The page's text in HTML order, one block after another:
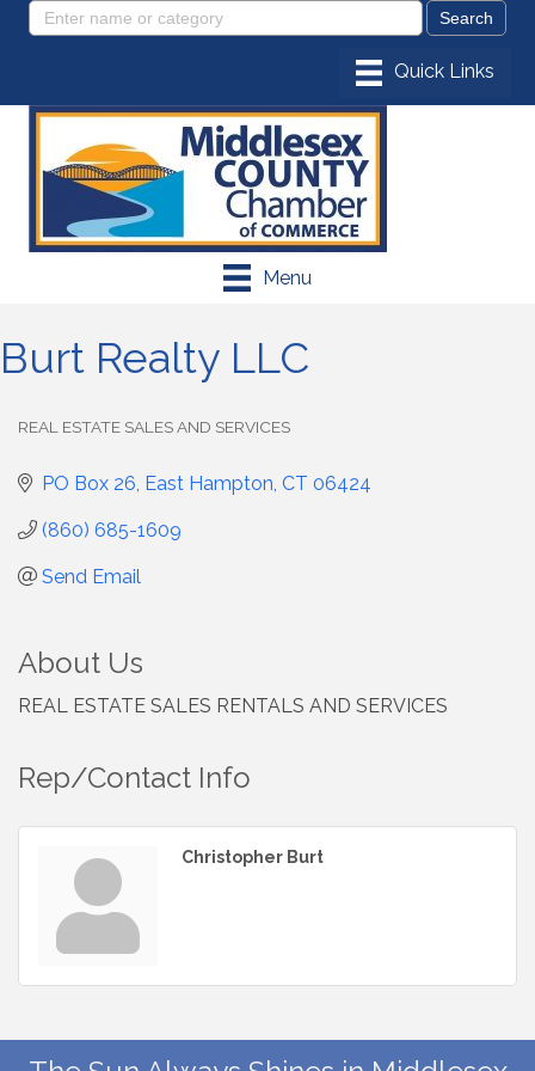
Menu
Burt Realty LLC
REAL ESTATE SALES AND SERVICES
PO Box 26 East Hampton CT 06424
(860) 685-1609
Send Email
About Us
REAL ESTATE SALES RENTALS AND SERVICES
Rep/Contact Info
Christopher Burt